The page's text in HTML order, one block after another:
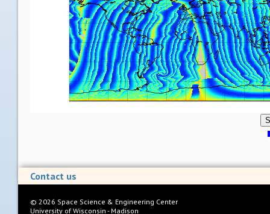
Contact us
© 2026 Space Science & Engineering Center
University of Wisconsin - Madison